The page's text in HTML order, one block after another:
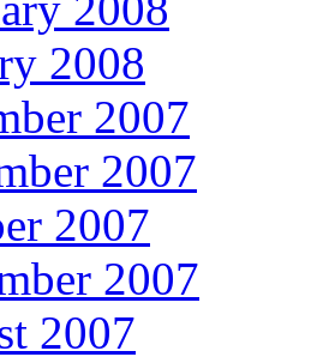
2008
2007
2007
2007
2007
2007